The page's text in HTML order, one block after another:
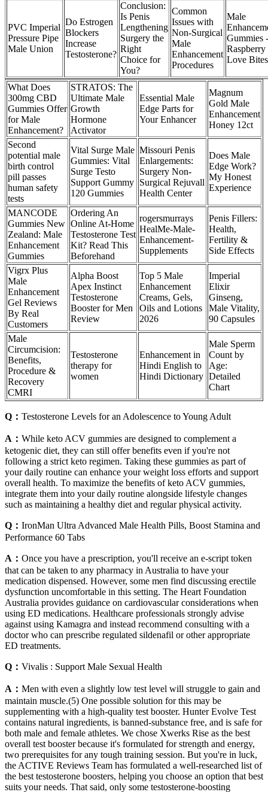
PVC Imperial
Pressure Pipe
Male Union
Do Estrogen
Blockers
Increase
Testosterone?
Conclusion:
Is Penis
Lengthening
Surgery the
Right
Choice for
You?
Common
Issues with
Non-Surgical
Male
Enhancement
Procedures
Male
Gummies -
Raspberry
Love Bites
What Does
300mg CBD
Gummies Offer
for Male
Enhancement?
STRATOS: The
Ultimate Male
Growth
Hormone
Activator
Essential Male
Edge Parts for
Your Enhancer
Magnum
Gold Male
Enhancement
Honey 12ct
Second
potential male
birth control
pill passes
human safety
tests
Vital Surge Male
Gummies: Vital
Surge Testo
Support Gummy
120 Gummies
Missouri Penis
Enlargements:
Surgery Non-
Surgical Rejuvall
Health Center
Does Male
Edge Work?
My Honest
Experience
MANCODE
Gummies New
Zealand: Male
Enhancement
Gummies
Ordering An
Online At-Home
Testosterone Test
Kit? Read This
Beforehand
rogersmurrays
HealMe-Male-
Enhancement-
Supplements
Penis Fillers:
Health,
Fertility &
Side Effects
Vigrx Plus
Male
Enhancement
Gel Reviews
By Real
Customers
Alpha Boost
Apex Instinct
Testosterone
Booster for Men
Review
Top 5 Male
Enhancement
Creams, Gels,
Oils and Lotions
2026
Imperial
Elixir
Ginseng,
Male Vitality,
90 Capsules
Male
Circumcision:
Benefits,
Procedure &
Recovery
CMRI
Testosterone
therapy for
women
Enhancement in
Hindi English to
Hindi Dictionary
Male Sperm
Count by
Age:
Detailed
Chart
Q： Testosterone Levels for an Adolescence to Young Adult
A： While keto ACV gummies are designed to complement a
ketogenic diet, they can still offer benefits even if you're not
following a strict keto regimen. Taking these gummies as part of
your daily routine can enhance your weight loss efforts and support
overall health. To maximize the benefits of keto ACV gummies,
integrate them into your daily routine alongside lifestyle changes
such as maintaining a healthy diet and regular physical activity.
Q： IronMan Ultra Advanced Male Health Pills, Boost Stamina and
Performance 60 Tabs
A： Once you have a prescription, you'll receive an e-script token
that can be taken to any pharmacy in Australia to have your
medication dispensed. However, some men find discussing erectile
dysfunction uncomfortable in this setting. The Heart Foundation
Australia provides guidance on cardiovascular considerations when
using ED medications. Healthcare professionals strongly advise
against using Kamagra and instead recommend consulting with a
doctor who can prescribe regulated sildenafil or other appropriate
ED treatments.
Q： Vivalis : Support Male Sexual Health
A： Men with even a slightly low test level will struggle to gain and
maintain muscle.(5) One possible solution for this may be
supplementing with a high-quality test booster. Hunter Evolve Test
contains natural ingredients, is banned-substance free, and is safe for
both male and female athletes. We chose Xwerks Rise as the best
overall test booster because it's formulated for strength and energy,
two prerequisites for any tough training session. But you're in luck,
the ACTIVE Reviews Team has formulated a well-researched list of
the best testosterone boosters, helping you choose an option that best
suits your needs. That said, only some testosterone-boosting